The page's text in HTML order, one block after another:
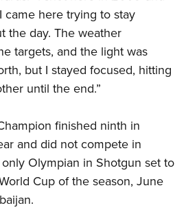
Sports Cooperative Program
Certificate
came here trying to stay
the day. The weather
targets, and the light was
but I stayed focused, hitting
until the end.”
finished ninth in
and did not compete in
Olympian in Shotgun set to
Cup of the season, June